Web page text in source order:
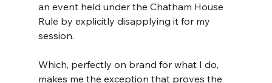
an event held under the Chatham House
Rule by explicitly disapplying it for my
session.
Which, perfectly on brand for what I do,
makes me the exception that proves the